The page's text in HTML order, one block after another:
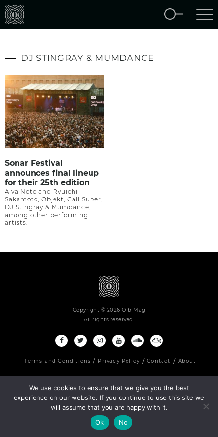
DJ STINGRAY & MUMDANCE
Sonar Festival
announces final lineup
for their 25th edition
Alva Noto and Ryuichi
Sakamoto, Objekt, Call Super,
DJ Stingray & Mumdance,
among other performing
artists.
Copyright © 2026 Orb Mag
All rights reserved.
Terms and Conditions Privacy Policy Contact About
We use cookies to ensure that we give you the best
experience on our website. If you continue to use this site we
will assume that you are happy with it.
Ok
No